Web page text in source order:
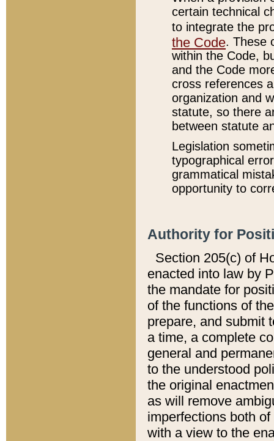
certain technical
to integrate the
the Code. These
within the Code,
and the Code
cross references
organization and
statute, so there
between statute
Legislation
typographical
grammatical
opportunity to
Authority for
Section 205(c) of
enacted into law by
the mandate for
of the functions of
prepare, and submit
a time, a complete
general and
to the understood
the original
as will remove
imperfections both
with a view to the